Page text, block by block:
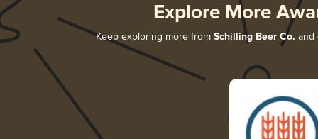
Explore More
Keep exploring more from Schilling Beer Co. and